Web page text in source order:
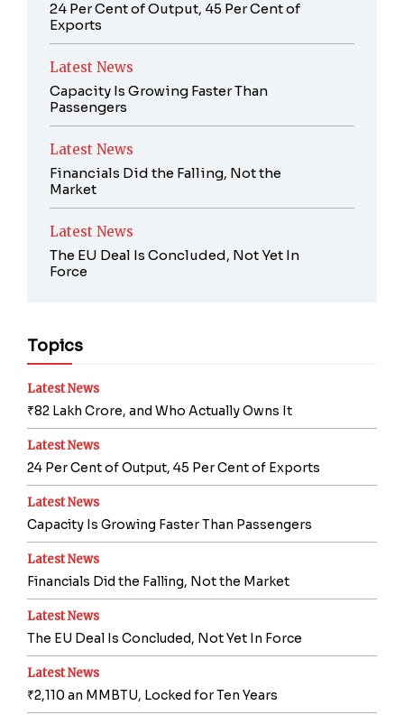
24 Per Cent of Output, 45 Per Cent of
Exports
Latest News
Capacity Is Growing Faster Than
Passengers
Latest News
Financials Did the Falling, Not the
Market
Latest News
The EU Deal Is Concluded, Not Yet In
Force
Topics
Latest News
₹82 Lakh Crore, and Who Actually Owns It
Latest News
24 Per Cent of Output, 45 Per Cent of Exports
Latest News
Capacity Is Growing Faster Than Passengers
Latest News
Financials Did the Falling, Not the Market
Latest News
The EU Deal Is Concluded, Not Yet In Force
Latest News
₹2,110 an MMBTU, Locked for Ten Years